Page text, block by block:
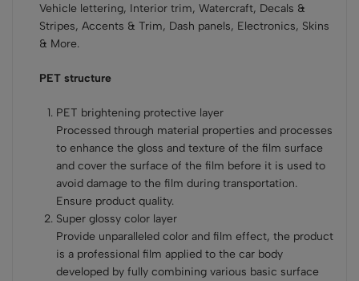
Vehicle lettering, Interior trim, Watercraft, Decals &
Stripes, Accents & Trim, Dash panels, Electronics, Skins
& More.
PET structure
PET brightening protective layer
Processed through material properties and processes
to enhance the gloss and texture of the film surface
and cover the surface of the film before it is used to
avoid damage to the film during transportation.
Ensure product quality.
Super glossy color layer
Provide unparalleled color and film effect, the product
is a professional film applied to the car body
developed by fully combining various basic surface